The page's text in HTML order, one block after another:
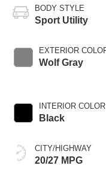
BODY STYLE
Sport Utility
EXTERIOR
Wolf Gray
INTERIOR COLOR
Black
CITY/HIGHWAY
20/27 MPG